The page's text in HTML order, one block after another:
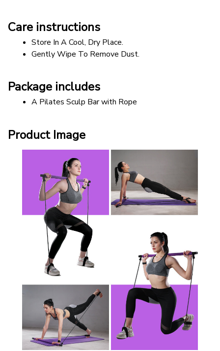
Care instructions
Store In A Cool, Dry Place.
Gently Wipe To Remove Dust.
Package includes
A Pilates Sculp Bar with Rope
Product Image